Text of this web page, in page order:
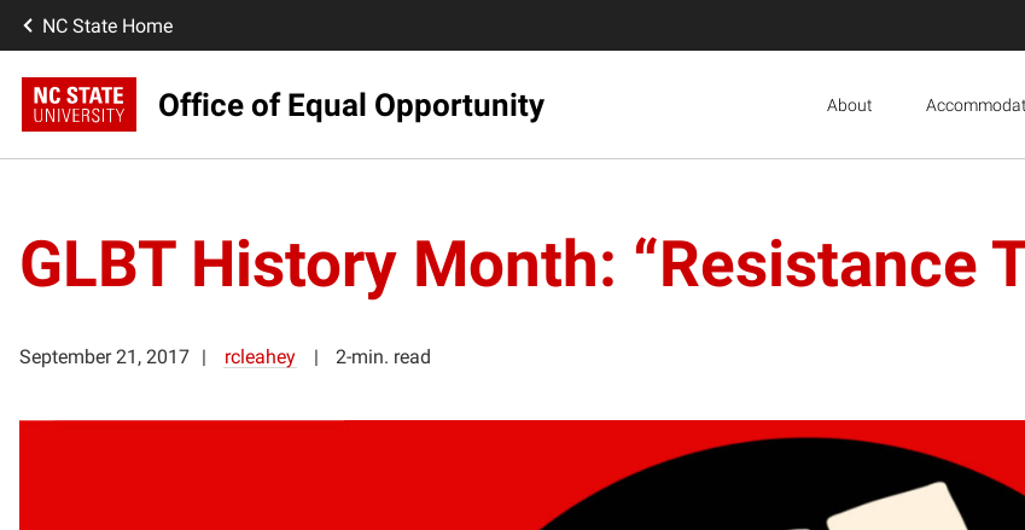
NC State Home
Office of Equal Opportunity About
GLBT History Month: “Resistance
September 21, 2017 rcleahey 2-min. read